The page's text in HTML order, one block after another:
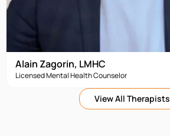
Alain Zagorin, LMHC
Licensed Mental Health Counselor
View All Therapists